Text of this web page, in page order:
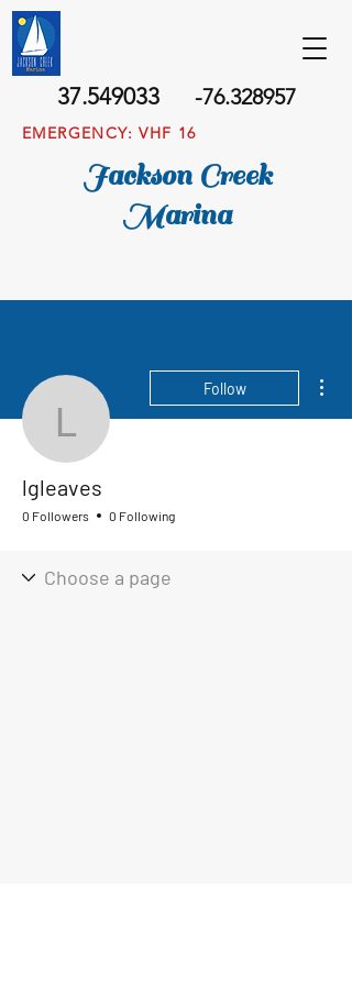
37.549033 -76.328957
Jackson Creek
Marina
EMERGENCY: VHF 16
lgleaves
Follow
lgleaves
0 Followers 0 Following